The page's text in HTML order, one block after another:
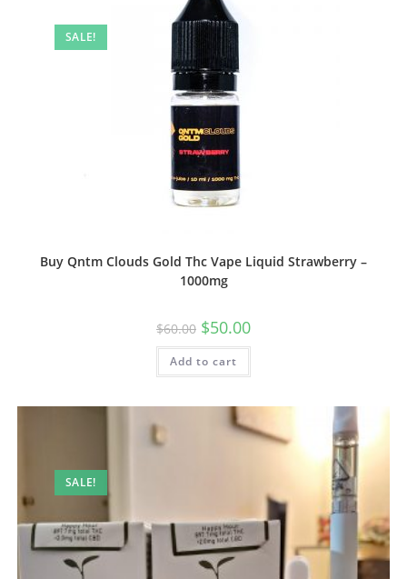
SALE!
Buy Qntm Clouds Gold Thc Vape Liquid Strawberry –
1000mg
$60.00 $50.00
Add to cart
SALE!